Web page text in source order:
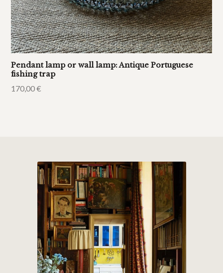
Pendant lamp or wall lamp: Antique Portuguese
fishing trap
170,00€